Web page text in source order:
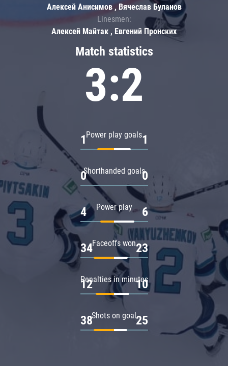
Match statistics
3:2
Power play goals
1 1
Shorthanded goals
0 0
Power play
4 6
Faceoffs won
34 23
Penalties in minutes
12 10
Shots on goal
38 25
Алексей Анисимов , Вячеслав Буланов
Linesmen:
Алексей Майтак , Евгений Пронских